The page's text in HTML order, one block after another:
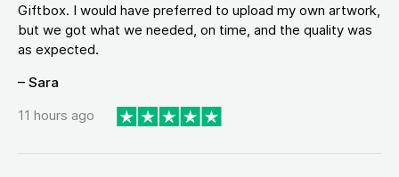
Giftbox. I would have preferred to upload my own artwork,
but we got what we needed, on time, and the quality was
as expected.
– Sara
11 hours ago